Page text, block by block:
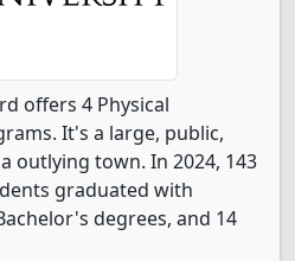
offers 4 Physical
It's a large, public,
outlying town. In 2024, 143
graduated with
degrees, and 14